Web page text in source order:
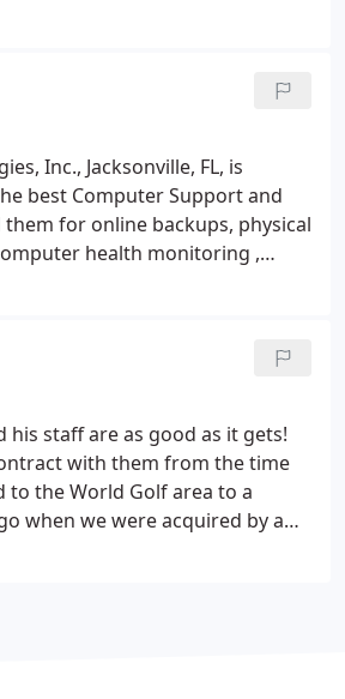
Inc., Jacksonville, FL, is
best Computer Support and
them for online backups, physical
health monitoring ,
his staff are as good as it gets!
with them from the time
to the World Golf area to a